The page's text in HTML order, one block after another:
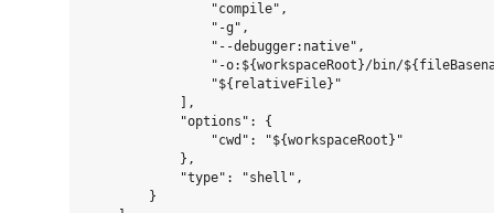
                "compile",
                "-g",
                "--debugger:native",
"-o:${workspaceRoot}/bin/
                "${relativeFile}"
            ],
            "options": {
                "cwd": "${workspaceRoot}"
            },
            "type": "shell",
        }